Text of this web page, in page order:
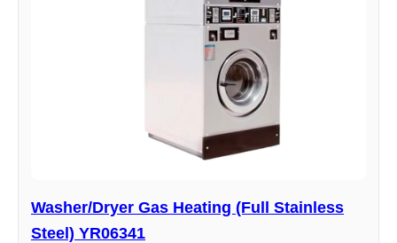
Washer/Dryer Gas Heating (Full Stainless
Steel) YR06341